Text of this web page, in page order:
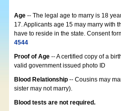
Age -- The legal age to marry is 18
17. Applicants age 15 may marry with
have to reside in the state. Consent
4544
Proof of Age-- A certified copy of a
valid government issued photo ID
Blood Relationship -- Cousins may
sister may not marry).
Blood tests are not required.